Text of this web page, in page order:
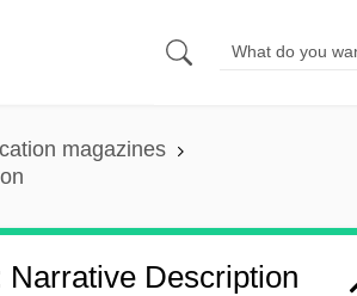
magazines
Description